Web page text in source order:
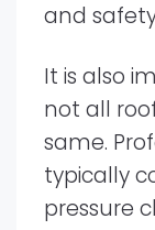
and
It is also
not all
same.
typically
pressure